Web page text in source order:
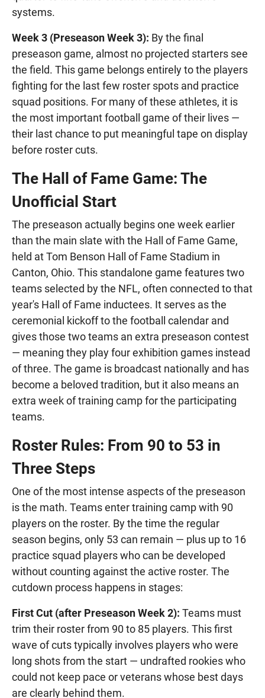
systems.
Week 3 (Preseason Week 3): By the final
preseason game, almost no projected starters see
the field. This game belongs entirely to the players
fighting for the last few roster spots and practice
squad positions. For many of these athletes, it is
the most important football game of their lives —
their last chance to put meaningful tape on display
before roster cuts.
The Hall of Fame Game: The
Unofficial Start
The preseason actually begins one week earlier
than the main slate with the Hall of Fame Game,
held at Tom Benson Hall of Fame Stadium in
Canton, Ohio. This standalone game features two
teams selected by the NFL, often connected to that
year's Hall of Fame inductees. It serves as the
ceremonial kickoff to the football calendar and
gives those two teams an extra preseason contest
— meaning they play four exhibition games instead
of three. The game is broadcast nationally and has
become a beloved tradition, but it also means an
extra week of training camp for the participating
teams.
Roster Rules: From 90 to 53 in
Three Steps
One of the most intense aspects of the preseason
is the math. Teams enter training camp with 90
players on the roster. By the time the regular
season begins, only 53 can remain — plus up to 16
practice squad players who can be developed
without counting against the active roster. The
cutdown process happens in stages:
First Cut (after Preseason Week 2): Teams must
trim their roster from 90 to 85 players. This first
wave of cuts typically involves players who were
long shots from the start — undrafted rookies who
could not keep pace or veterans whose best days
are clearly behind them.